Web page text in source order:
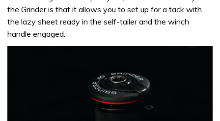
the Grinder is that it allows you to set up for a tack with
the lazy sheet ready in the self-tailer and the winch
handle engaged.